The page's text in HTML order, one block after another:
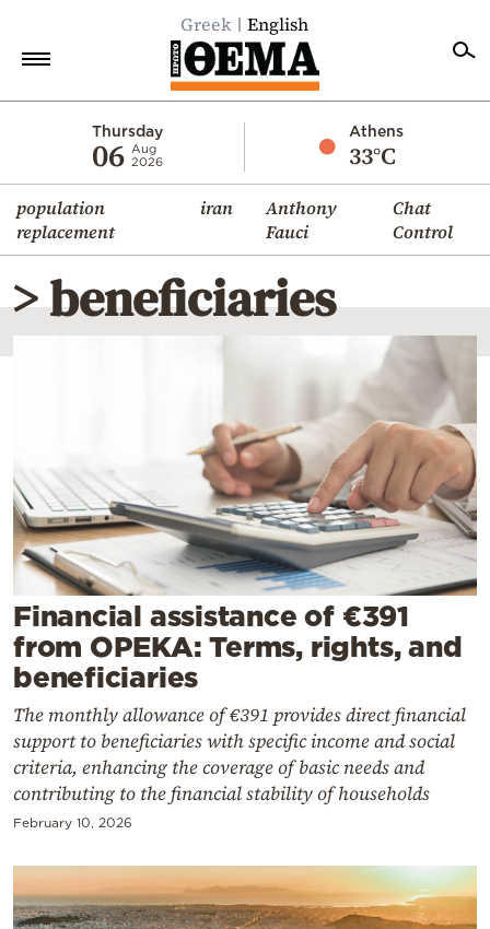
Greek English
Thursday
06 Aug
2026
Athens
33°C
population
replacement
iran
Anthony
Fauci
Chat
Control
Economy
World
Diaspora
Lifestyle
Travel
Mediterranean
Cooking
Weather
Contact
Powered
by
> beneficiaries
Financial assistance of €391
from OPEKA: Terms, rights, and
beneficiaries
The monthly allowance of €391 provides direct financial
support to beneficiaries with specific income and social
criteria, enhancing the coverage of basic needs and
contributing to the financial stability of households
February 10, 2026